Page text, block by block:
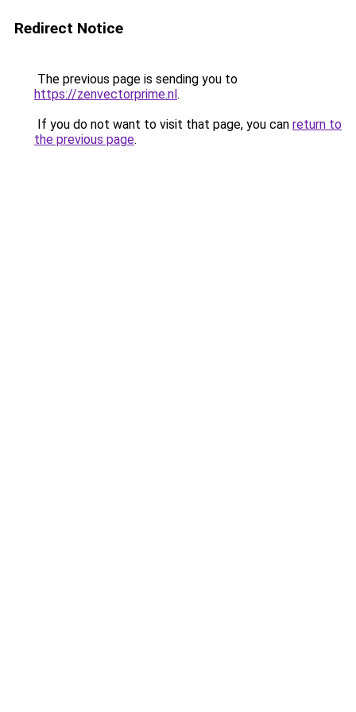
Redirect Notice
The previous page is sending you to
https://zenvectorprime.nl.
If you do not want to visit that page, you can return to
the previous page.